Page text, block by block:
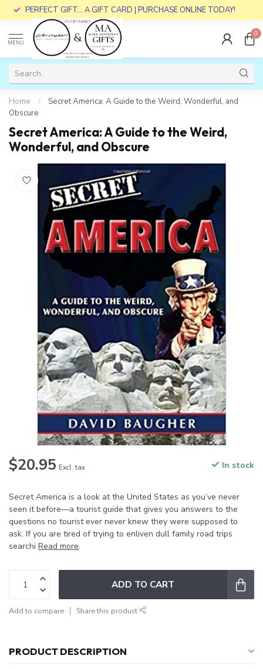
PERFECT GIFT... A GIFT CARD | PURCHASE ONLINE TODAY!
MENU
0
Home /
Secret America: A Guide to the Weird, Wonderful, and
Obscure
Secret America: A Guide to the Weird,
Wonderful, and Obscure
$20.95 Excl. tax In stock
Secret America is a look at the United States as you’ve never
seen it before—a tourist guide that gives you answers to the
questions no tourist ever never knew they were supposed to
ask. If you are tired of trying to enliven dull family road trips
searchi Read more.
ADD TO CART
Add to compare Share this product
PRODUCT DESCRIPTION